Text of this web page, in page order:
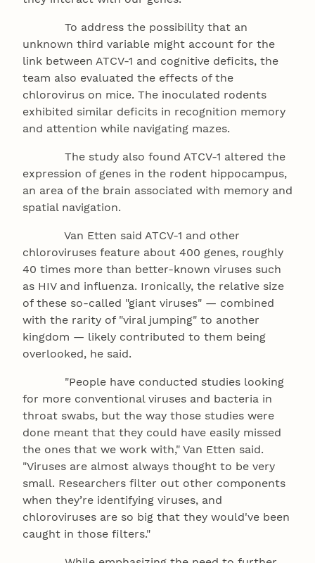
To address the possibility that an
unknown third variable might account for the
link between ATCV-1 and cognitive deficits, the
team also evaluated the effects of the
chlorovirus on mice. The inoculated rodents
exhibited similar deficits in recognition memory
and attention while navigating mazes.
The study also found ATCV-1 altered the
expression of genes in the rodent hippocampus,
an area of the brain associated with memory and
spatial navigation.
Van Etten said ATCV-1 and other
chloroviruses feature about 400 genes, roughly
40 times more than better-known viruses such
as HIV and influenza. Ironically, the relative size
of these so-called "giant viruses" — combined
with the rarity of "viral jumping" to another
kingdom — likely contributed to them being
overlooked, he said.
"People have conducted studies looking
for more conventional viruses and bacteria in
throat swabs, but the way those studies were
done meant that they could have easily missed
the ones that we work with," Van Etten said.
"Viruses are almost always thought to be very
small. Researchers filter out other components
when they’re identifying viruses, and
chloroviruses are so big that they would've been
caught in those filters."